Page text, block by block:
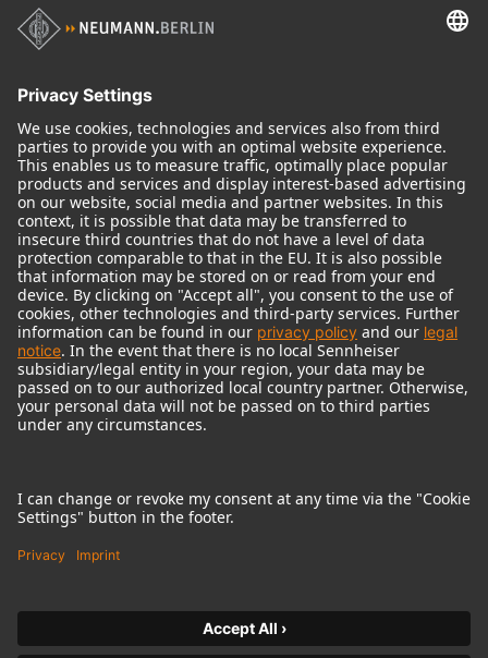
Audio Interface
© 2018 - 2026Georg Neumann GmbH
Imprint
Terms of use
Terms & Conditions
Right of cancelation
Product-related Protection of our Environment